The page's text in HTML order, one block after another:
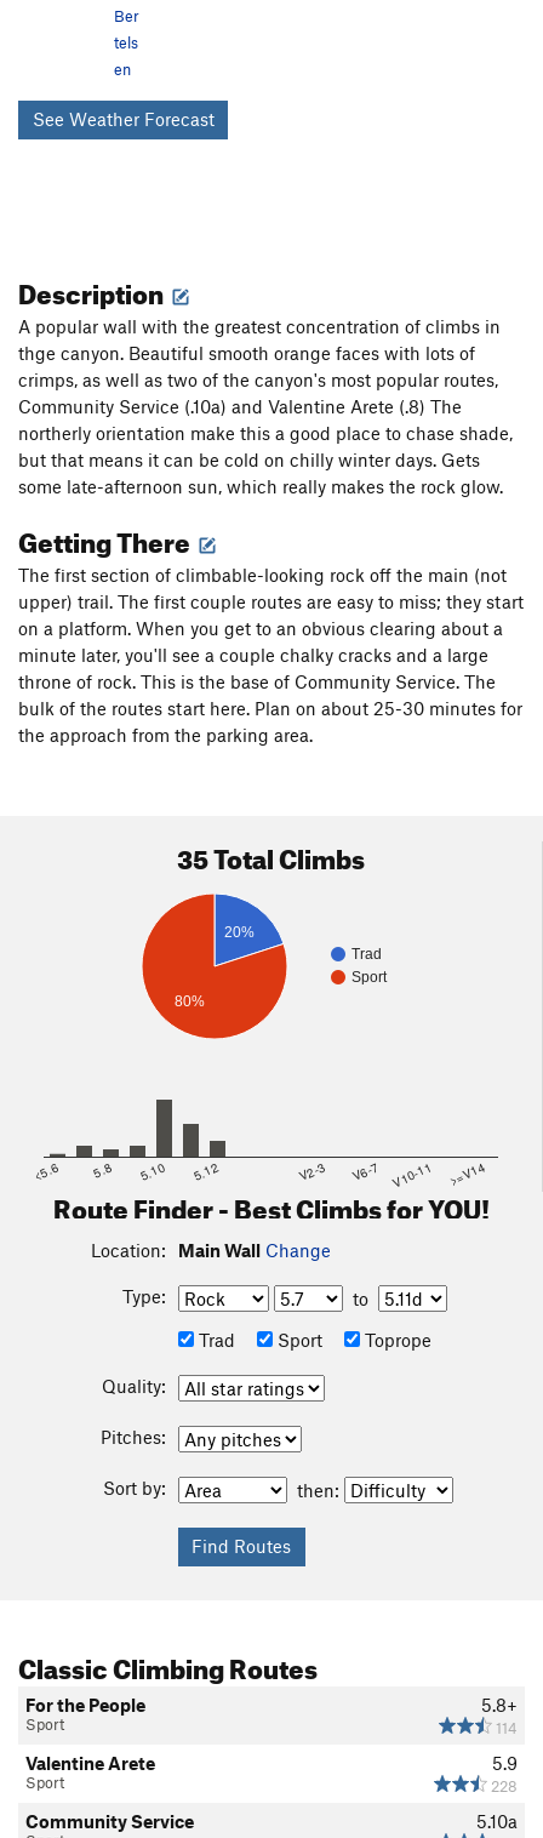
Ber
tels
en
See Weather Forecast
Description
A popular wall with the greatest concentration of climbs in
thge canyon. Beautiful smooth orange faces with lots of
crimps, as well as two of the canyon's most popular routes,
Community Service (.10a) and Valentine Arete (.8) The
northerly orientation make this a good place to chase shade,
but that means it can be cold on chilly winter days. Gets
some late-afternoon sun, which really makes the rock glow.
Getting There
The first section of climbable-looking rock off the main (not
upper) trail. The first couple routes are easy to miss; they start
on a platform. When you get to an obvious clearing about a
minute later, you'll see a couple chalky cracks and a large
throne of rock. This is the base of Community Service. The
bulk of the routes start here. Plan on about 25-30 minutes for
the approach from the parking area.
35 Total Climbs
Trad
Sport
20%
80%
<5.6 5.8 5.10 5.12 V2-3 V6-7 V10-11 >=V14
Route Finder - Best Climbs for YOU!
Location: Main Wall Change
Type:
to
Trad
Sport Toprope
Quality:
Pitches:
Sort by: then:
Classic Climbing Routes
5.8+
114
For the People
Sport
5.9
228
Valentine Arete
Sport
5.10a
Community Service